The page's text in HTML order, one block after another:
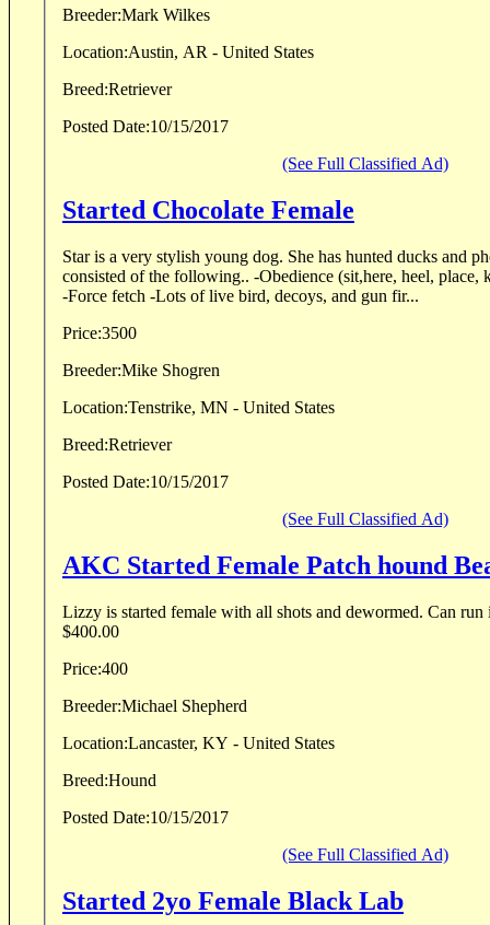
Breeder:Mark Wilkes
Location:Austin, AR - United States
Breed:Retriever
Posted Date:10/15/2017
(See Full Classified Ad)
Started Chocolate Female
Star is a very stylish young dog. She has hunted ducks and pheasants. Her
consisted of the following.. -Obedience (sit,here, heel, place,
-Force fetch -Lots of live bird, decoys, and gun fir...
Price:3500
Breeder:Mike Shogren
Location:Tenstrike, MN - United States
Breed:Retriever
Posted Date:10/15/2017
(See Full Classified Ad)
AKC Started Female Patch hound
Lizzy is started female with all shots and dewormed. Can
$400.00
Price:400
Breeder:Michael Shepherd
Location:Lancaster, KY - United States
Breed:Hound
Posted Date:10/15/2017
(See Full Classified Ad)
Started 2yo Female Black Lab